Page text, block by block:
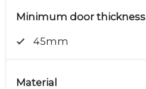
Minimum door thickness
45mm
Material